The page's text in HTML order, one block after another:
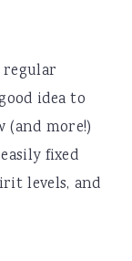
idea to
(and more!)
fixed
levels, and